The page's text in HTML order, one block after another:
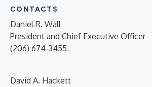
CONTACTS
Daniel R. Wall
President and Chief Executive Officer
(206) 674-3455
David A. Hackett